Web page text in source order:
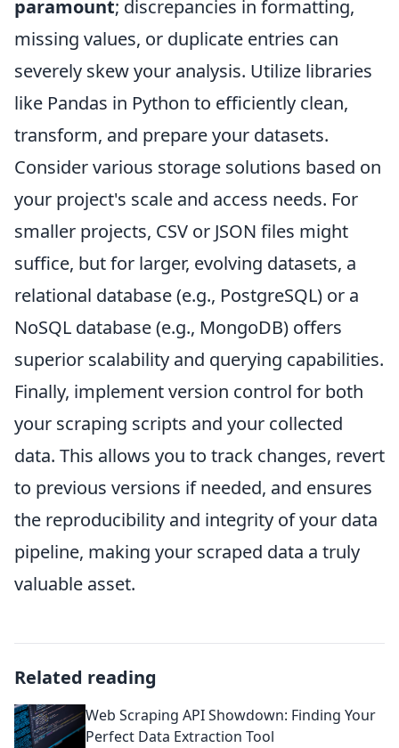
paramount; discrepancies in formatting,
missing values, or duplicate entries can
severely skew your analysis. Utilize libraries
like Pandas in Python to efficiently clean,
transform, and prepare your datasets.
Consider various storage solutions based on
your project's scale and access needs. For
smaller projects, CSV or JSON files might
suffice, but for larger, evolving datasets, a
relational database (e.g., PostgreSQL) or a
NoSQL database (e.g., MongoDB) offers
superior scalability and querying capabilities.
Finally, implement version control for both
your scraping scripts and your collected
data. This allows you to track changes, revert
to previous versions if needed, and ensures
the reproducibility and integrity of your data
pipeline, making your scraped data a truly
valuable asset.
Related reading
Web Scraping API Showdown: Finding Your
Perfect Data Extraction Tool